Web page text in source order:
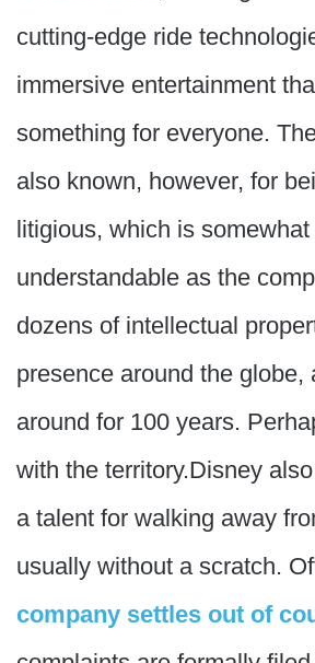
cutting-edge ride
immersive entertainment
something for everyone.
also known, however, for
litigious, which is somewhat
understandable as the
dozens of intellectual
presence around the globe,
around for 100 years.
with the territory.Disney
a talent for walking away
usually without a scratch.
company settles out of